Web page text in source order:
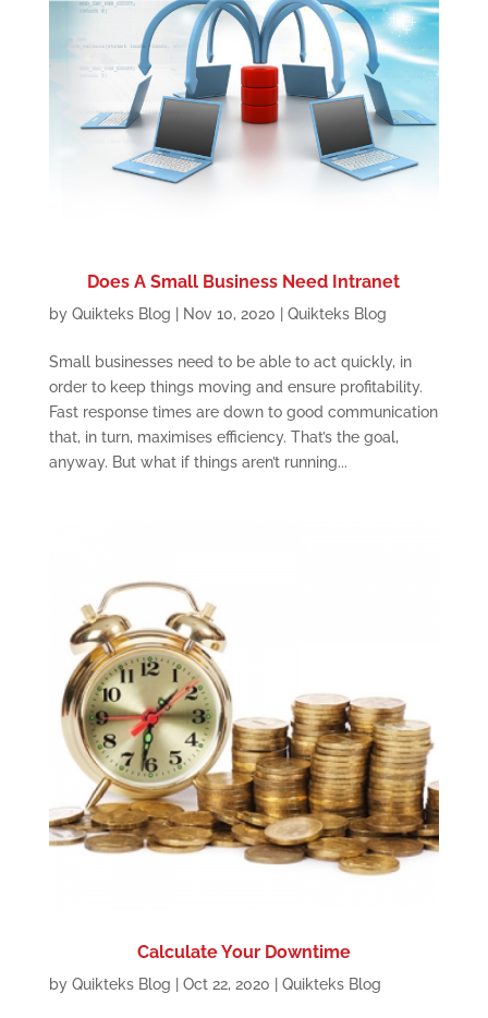
Does A Small Business Need Intranet
by Quikteks Blog Nov 10, 2020 Quikteks Blog
Small businesses need to be able to act quickly, in
order to keep things moving and ensure profitability.
Fast response times are down to good communication
that, in turn, maximises efficiency. That’s the goal,
anyway. But what if things aren’t running...
Calculate Your Downtime
by Quikteks Blog Oct 22, 2020 Quikteks Blog